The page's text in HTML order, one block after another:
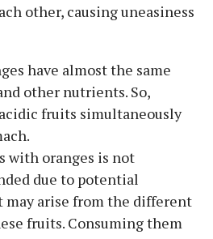
other, causing uneasiness
have almost the same
other nutrients. So,
fruits simultaneously
with oranges is not
due to potential
may arise from the different
fruits. Consuming them